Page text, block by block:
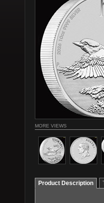
MORE VIEWS
Product Description